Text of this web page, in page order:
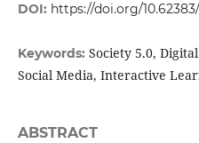
DOI: https://doi.org/
Keywords: Society 5.0,
Social Media, Interactive
ABSTRACT